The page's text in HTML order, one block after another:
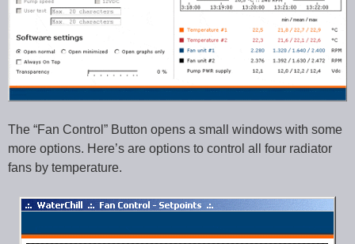
The “Fan Control” Button opens a small windows with some
more options. Here’s are options to control all four radiator
fans by temperature.